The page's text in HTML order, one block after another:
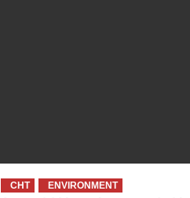
CHT ENVIRONMENT